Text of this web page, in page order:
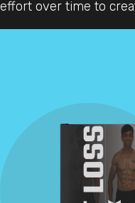
effort over time to